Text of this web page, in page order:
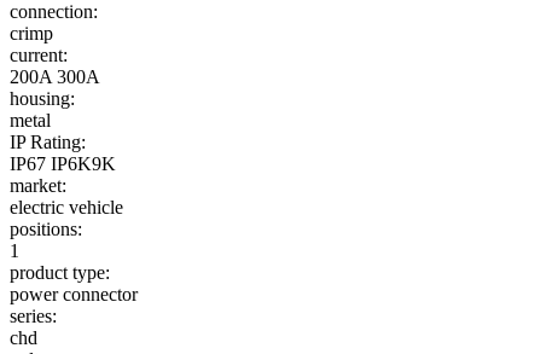
connection:
crimp
current:
200A 300A
housing:
metal
IP Rating:
IP67 IP6K9K
market:
electric vehicle
positions:
1
product type:
power connector
series:
chd